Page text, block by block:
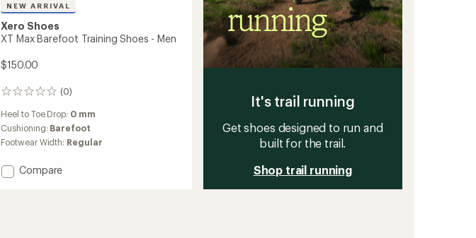
NEW ARRIVAL
Xero Shoes
XT Max Barefoot Training Shoes - Men
$150.00
(0)
0
Heel to Toe Drop: 0 mm
Cushioning: Barefoot
Footwear Width: Regular
Add
Compare
It's trail running
Get shoes designed to run and
built for the trail.
Shop trail running